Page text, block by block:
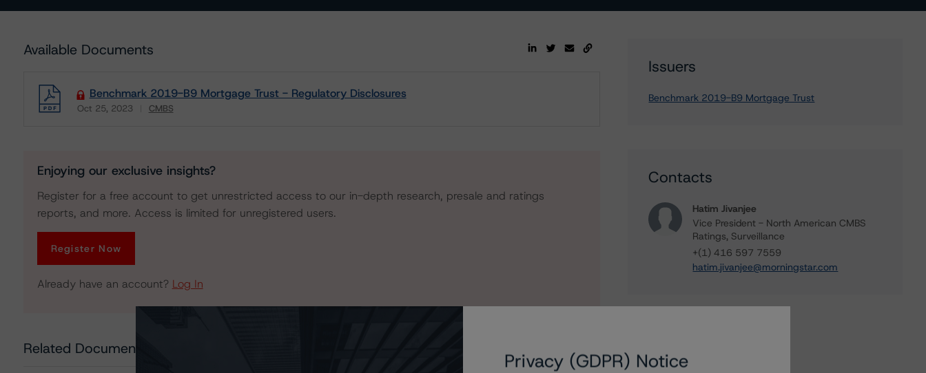
Available Documents
Benchmark 2019-B9 Mortgage Trust - Regulatory Disclosures
Oct 25, 2023 CMBS
Enjoying our exclusive insights?
Register for a free account to get unrestricted access to our in-depth research, presale and ratings
reports, and more. Access is limited for unregistered users.
Register Now
Already have an account? Log In
Related Documents
Issuers
Benchmark 2019-B9 Mortgage Trust
Contacts
Hatim Jivanjee
Vice President - North American CMBS
Ratings, Surveillance
+(1) 416 597 7559
hatim.jivanjee@morningstar.com
Privacy (GDPR) Notice